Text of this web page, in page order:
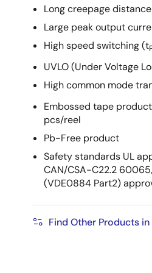
Long creepage
Large peak output
High speed switching (t
UVLO (Under Voltage
High common mode
Embossed tape
pcs/reel
Pb-Free product
Safety standards UL
CAN/CSA-C22.2
(VDE0884 Part2)
Find Other Products